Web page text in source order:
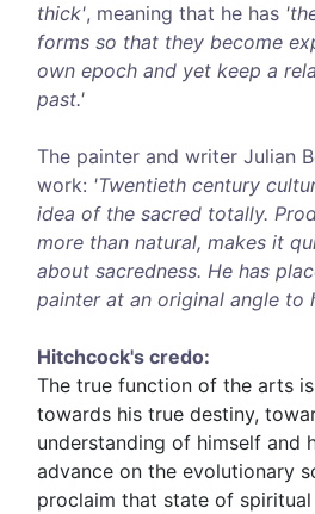
thick', meaning that he has
forms so that they become
own epoch and yet keep a
past.'
The painter and writer Julian
work: 'Twentieth century
idea of the sacred totally.
more than natural, makes it
about sacredness. He has
painter at an original angle to
Hitchcock's credo:
The true function of the arts
towards his true destiny,
understanding of himself and
advance on the evolutionary
proclaim that state of